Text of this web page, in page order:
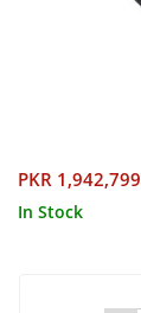
PKR 1,942,799
In Stock